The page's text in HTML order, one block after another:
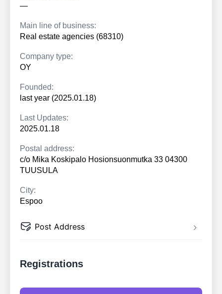
—
Main line of business:
Real estate agencies (68310)
Company type:
OY
Founded:
last year (2025.01.18)
Last Updates:
2025.01.18
Postal address:
c/o Mika Koskipalo Hosionsuonmutka 33 04300
TUUSULA
City:
Espoo
Post Address
Registrations